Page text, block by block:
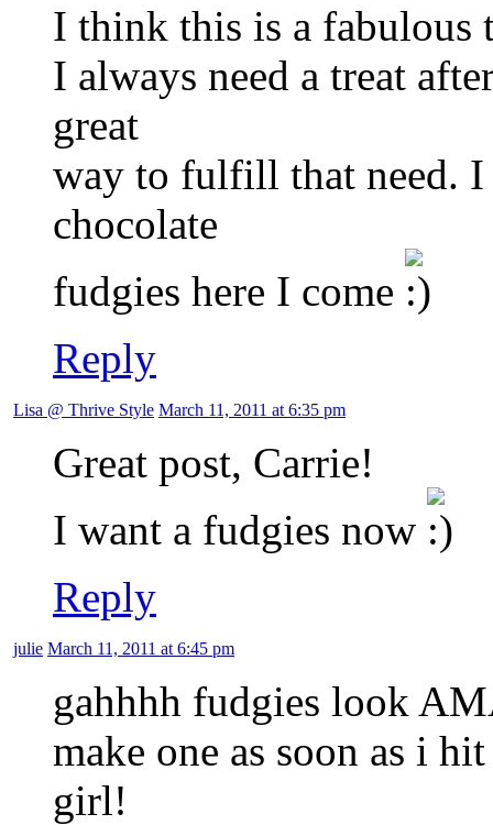
I think this is a fabulous
I always need a treat
great
way to fulfill that need.
chocolate
fudgies here I come
Reply
Lisa @ Thrive Style March 11, 2011 at 6:35 pm
Great post, Carrie!
I want a fudgies now
Reply
julie March 11, 2011 at 6:45 pm
gahhhh fudgies look
make one as soon as i
girl!